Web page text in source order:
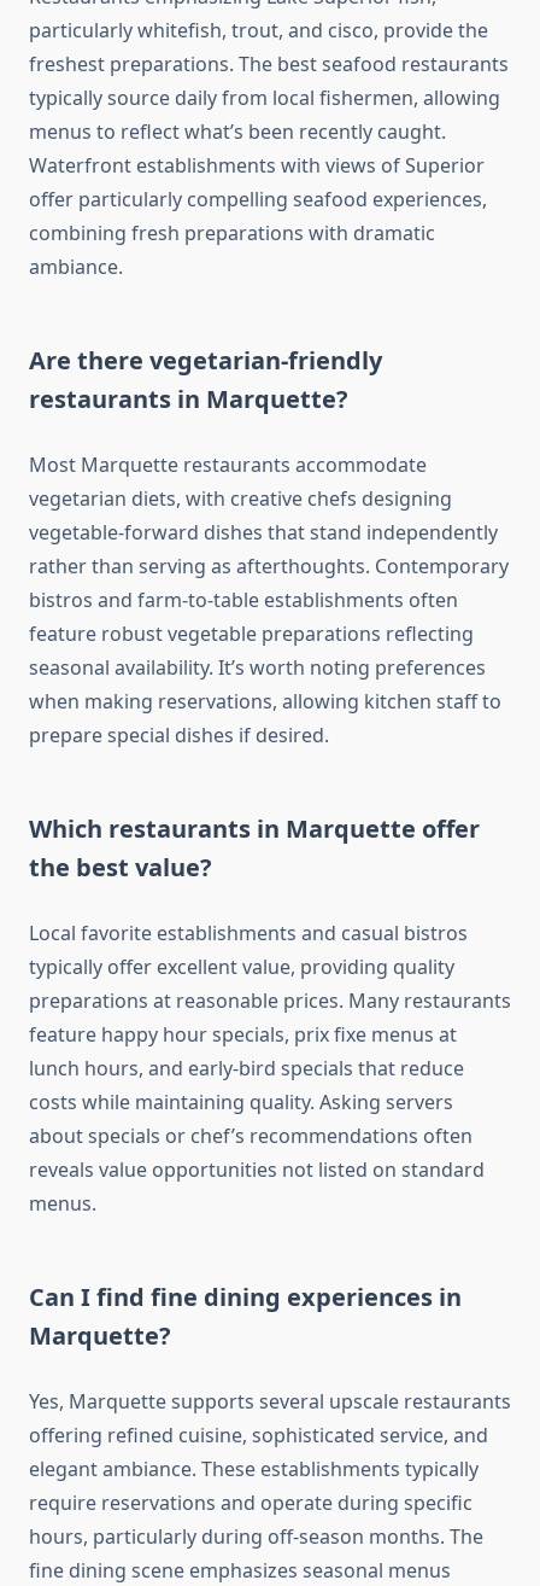
particularly whitefish, trout, and cisco, provide the
freshest preparations. The best seafood restaurants
typically source daily from local fishermen, allowing
menus to reflect what’s been recently caught.
Waterfront establishments with views of Superior
offer particularly compelling seafood experiences,
combining fresh preparations with dramatic
ambiance.
Are there vegetarian-friendly
restaurants in Marquette?
Most Marquette restaurants accommodate
vegetarian diets, with creative chefs designing
vegetable-forward dishes that stand independently
rather than serving as afterthoughts. Contemporary
bistros and farm-to-table establishments often
feature robust vegetable preparations reflecting
seasonal availability. It’s worth noting preferences
when making reservations, allowing kitchen staff to
prepare special dishes if desired.
Which restaurants in Marquette offer
the best value?
Local favorite establishments and casual bistros
typically offer excellent value, providing quality
preparations at reasonable prices. Many restaurants
feature happy hour specials, prix fixe menus at
lunch hours, and early-bird specials that reduce
costs while maintaining quality. Asking servers
about specials or chef’s recommendations often
reveals value opportunities not listed on standard
menus.
Can I find fine dining experiences in
Marquette?
Yes, Marquette supports several upscale restaurants
offering refined cuisine, sophisticated service, and
elegant ambiance. These establishments typically
require reservations and operate during specific
hours, particularly during off-season months. The
fine dining scene emphasizes seasonal menus